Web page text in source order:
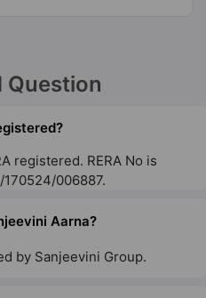
Question
registered. RERA No is
170524/006887.
Aarna?
by Sanjeevini Group.